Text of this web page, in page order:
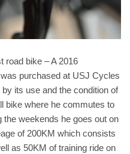
road bike – A 2016
purchased at USJ Cycles
its use and the condition of
bike where he commutes to
weekends he goes out on
of 200KM which consists
as 50KM of training ride on